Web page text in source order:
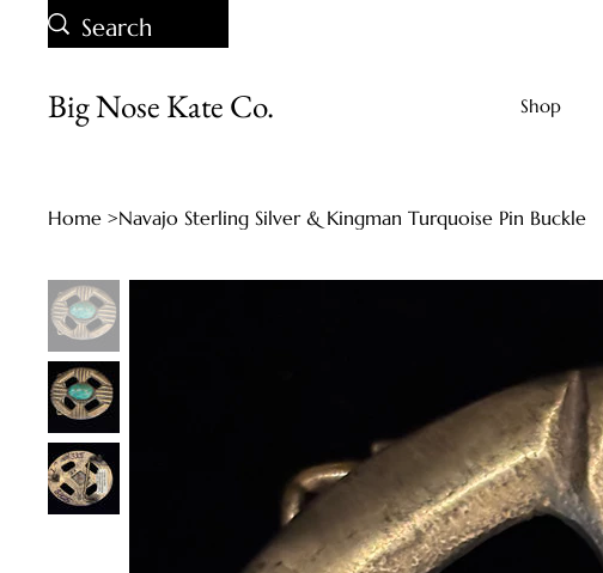
Shop
Big Nose Kate Co.
Home >Navajo Sterling Silver & Kingman Turquoise Pin Buckle